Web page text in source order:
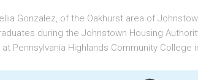
Gonzalez, of the Oakhurst area of
during the Johnstown Housing
Pennsylvania Highlands Community College